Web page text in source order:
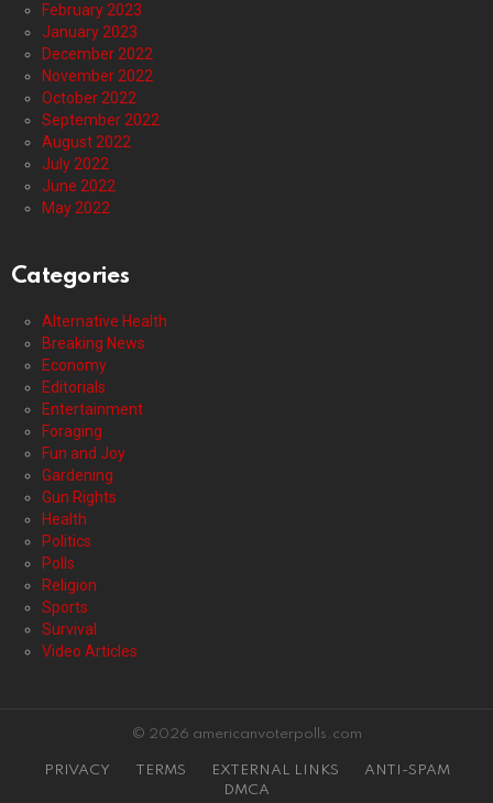
February 2023
January 2023
December 2022
November 2022
October 2022
September 2022
August 2022
July 2022
June 2022
May 2022
Categories
Alternative Health
Breaking News
Economy
Editorials
Entertainment
Foraging
Fun and Joy
Gardening
Gun Rights
Health
Politics
Polls
Religion
Sports
Survival
Video Articles
© 2026 americanvoterpolls.com
PRIVACY TERMS EXTERNAL LINKS
ANTI-SPAM
DMCA